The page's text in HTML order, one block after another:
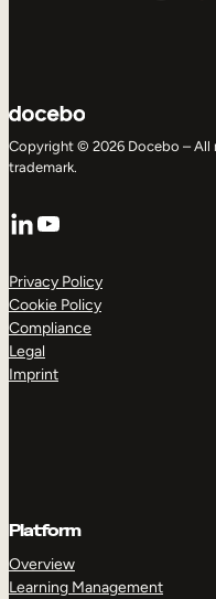
Copyright © 2026 Docebo – All
trademark.
LinkedIn
YouTube
Privacy Policy
Cookie Policy
Compliance
Legal
Imprint
Platform
Overview
Learning Management